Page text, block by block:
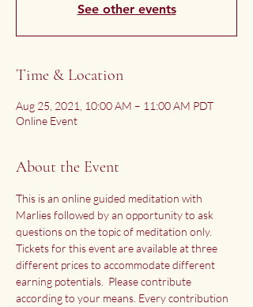
See other events
Time & Location
Aug 25, 2021, 10:00 AM – 11:00 AM PDT
Online Event
About the Event
This is an online guided meditation with
Marlies followed by an opportunity to ask
questions on the topic of meditation only.
Tickets for this event are available at three
different prices to accommodate different
earning potentials.  Please contribute
according to your means. Every contribution